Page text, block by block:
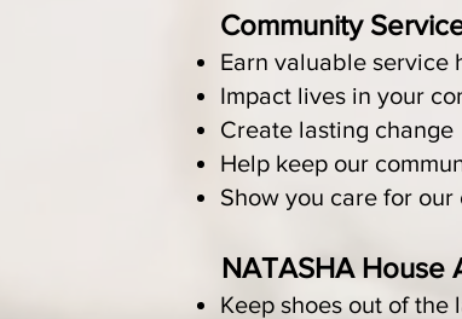
Community
Earn valuable service
Impact lives in your
Create lasting change
Help keep our
Show you care for our
NATASHA House
Keep shoes out of the